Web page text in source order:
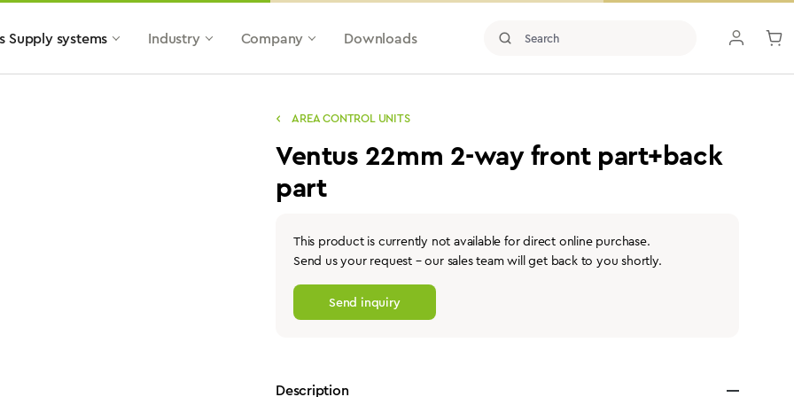
Supply systems Industry Company Downloads
AREA CONTROL UNITS
Ventus 22mm 2-way front part+back
part
This product is currently not available for direct online purchase.
Send us your request – our sales team will get back to you shortly.
Send inquiry
Description